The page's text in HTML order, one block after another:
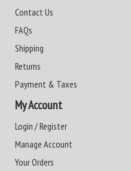
Contact Us
FAQs
Shipping
Returns
Payment & Taxes
My Account
Login / Register
Manage Account
Your Orders